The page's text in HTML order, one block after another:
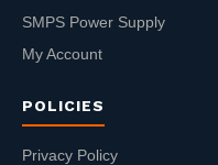
SMPS Power Supply
My Account
POLICIES
Privacy Policy